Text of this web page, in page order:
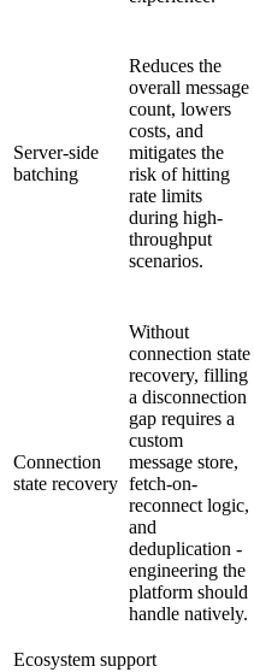
Server-side
batching
Reduces the
overall message
count, lowers
costs, and
mitigates the
risk of hitting
rate limits
during high-
throughput
scenarios.
Connection
state recovery
Without
connection state
recovery, filling
a disconnection
gap requires a
custom
message store,
fetch-on-
reconnect logic,
and
deduplication -
engineering the
platform should
handle natively.
Ecosystem support